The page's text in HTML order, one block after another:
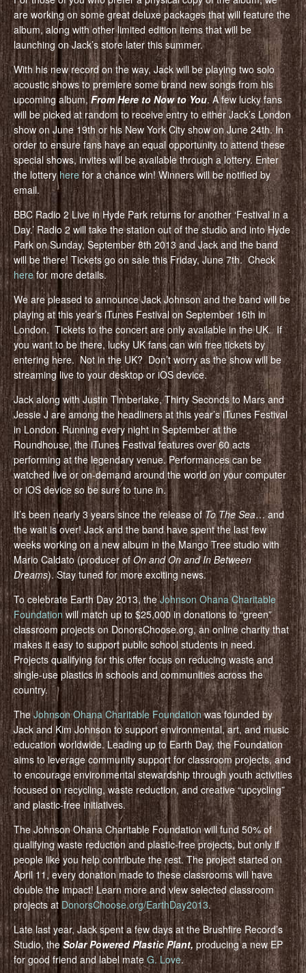
are working on some great deluxe packages that will feature the
album, along with other limited edition items that will be
launching on Jack’s store later this summer.
With his new record on the way, Jack will be playing two solo
acoustic shows to premiere some brand new songs from his
upcoming album,From Here to Now to You. A few lucky fans
will be picked at random to receive entry to either Jack’s London
show on June 19th or his New York City show on June 24th. In
order to ensure fans have an equal opportunity to attend these
special shows, invites will be available through a lottery. Enter
the lotteryhere for a chance win! Winners will be notified by
email.
BBC Radio 2 Live in Hyde Park returns for another ‘Festival in a
Day.’ Radio 2 will take the station out of the studio and into Hyde
Park on Sunday, September 8th 2013 and Jack and the band
will be there! Tickets go on sale this Friday, June 7th. Check
herefor more details.
We are pleased to announce Jack Johnson and the band will be
playing at this year’s iTunes Festival on September 16th in
London. Tickets to the concert are only available in the UK. If
you want to be there, lucky UK fans can win free tickets by
entering here. Not in the UK? Don’t worry as the show will be
streaming live to your desktop or iOS device.
Jack along with Justin Timberlake, Thirty Seconds to Mars and
Jessie J are among the headliners at this year’s iTunes Festival
in London. Running every night in September at the
Roundhouse, the iTunes Festival features over 60 acts
performing at the legendary venue. Performances can be
watched live or on-demand around the world on your computer
or iOS device so be sure to tune in.
It’s been nearly 3 years since the release ofTo The Sea… and
the wait is over! Jack and the band have spent the last few
weeks working on a new album in the Mango Tree studio with
Mario Caldato (producer ofOn and On and In Between
Dreams). Stay tuned for more exciting news.
To celebrate Earth Day 2013, theJohnson Ohana Charitable
Foundationwill match up to $25,000 in donations to “green”
classroom projects on DonorsChoose.org, an online charity that
makes it easy to support public school students in need.
Projects qualifying for this offer focus on reducing waste and
single-use plastics in schools and communities across the
country.
TheJohnson Ohana Charitable Foundationwas founded by
Jack and Kim Johnson to support environmental, art, and music
education worldwide. Leading up to Earth Day, the Foundation
aims to leverage community support for classroom projects, and
to encourage environmental stewardship through youth activities
focused on recycling, waste reduction, and creative “upcycling”
and plastic-free initiatives.
The Johnson Ohana Charitable Foundation will fund 50% of
qualifying waste reduction and plastic-free projects, but only if
people like you help contribute the rest. The project started on
April 11, every donation made to these classrooms will have
double the impact! Learn more and view selected classroom
projects at DonorsChoose.org/EarthDay2013.
Late last year, Jack spent a few days at the Brushfire Record’s
Studio, theSolar Powered Plastic Plant, producing a new EP
for good friend and label mateG. Love.